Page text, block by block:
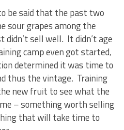
be said that the past two
sour grapes among the
didn’t sell well. It didn’t age
camp even got started,
determined it was time to
thus the vintage. Training
new fruit to see what the
– something worth selling
that will take time to